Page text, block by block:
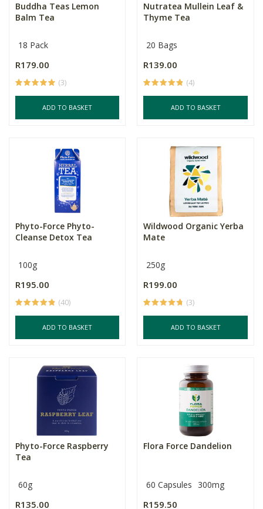
Buddha Teas Lemon
Balm Tea
18 Pack
R179.00
(3)
ADD TO BASKET
Nutratea Mullein Leaf &
Thyme Tea
20 Bags
R139.00
(4)
ADD TO BASKET
Phyto-Force Phyto-
Cleanse Detox Tea
100g
R195.00
(40)
ADD TO BASKET
Wildwood Organic Yerba
Mate
250g
R199.00
(3)
ADD TO BASKET
Phyto-Force Raspberry
Tea
60g
R135.00
Flora Force Dandelion
60 Capsules 300mg
R159.50